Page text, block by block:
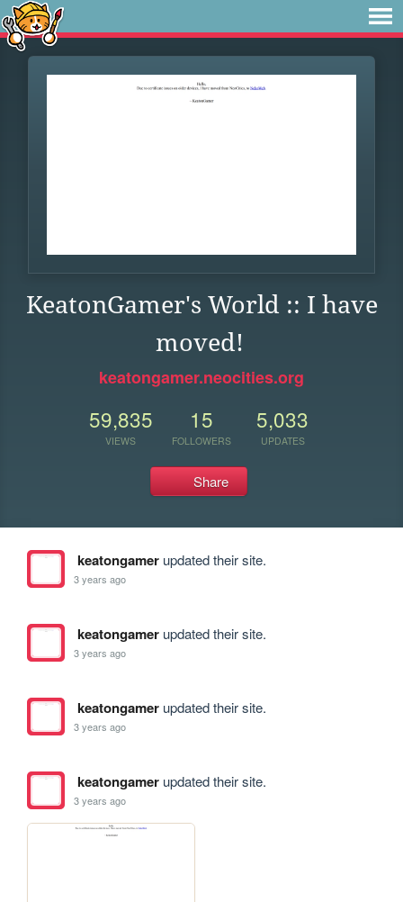
KeatonGamer's World :: I have
moved!
keatongamer.neocities.org
59,835
VIEWS
15
FOLLOWERS
5,033
UPDATES
Share
keatongamerupdated their site.
3 years ago
keatongamerupdated their site.
3 years ago
keatongamerupdated their site.
3 years ago
keatongamerupdated their site.
3 years ago